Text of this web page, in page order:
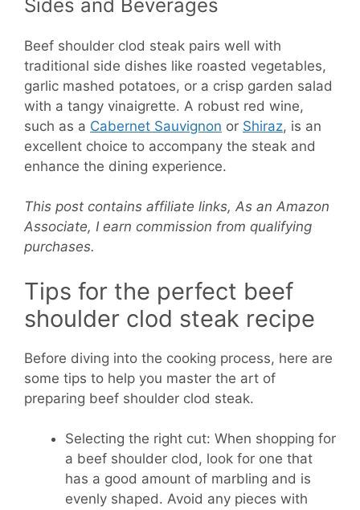
Sides and Beverages
Beef shoulder clod steak pairs well with
traditional side dishes like roasted vegetables,
garlic mashed potatoes, or a crisp garden salad
with a tangy vinaigrette. A robust red wine,
such as a Cabernet Sauvignon or Shiraz, is an
excellent choice to accompany the steak and
enhance the dining experience.
This post contains affiliate links, As an Amazon
Associate, I earn commission from qualifying
purchases.
Tips for the perfect beef
shoulder clod steak recipe
Before diving into the cooking process, here are
some tips to help you master the art of
preparing beef shoulder clod steak.
Selecting the right cut: When shopping for
a beef shoulder clod, look for one that
has a good amount of marbling and is
evenly shaped. Avoid any pieces with